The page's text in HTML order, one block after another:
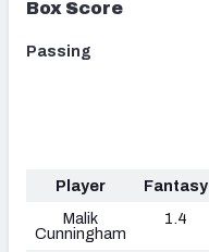
Box Score
Passing
Player Fantasy
Malik
Cunningham
1.4